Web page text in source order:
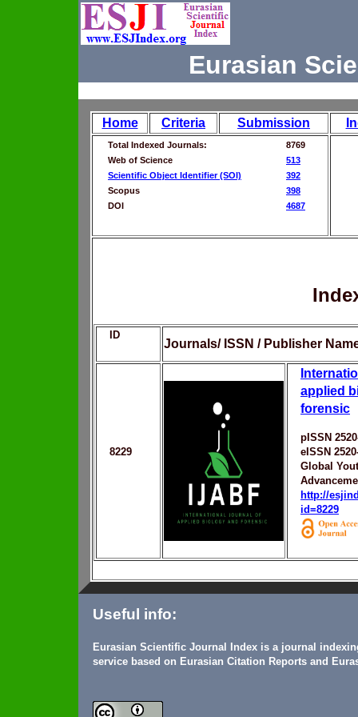
Eurasian
Home Criteria Submission
Total Indexed Journals:
8769
Web of Science
513
Scientific Object Identifier (SOI)
392
Scopus
398
DOI
4687
ID
Journals/ ISSN / Publisher
8229
applied
forensic
pISSN
eISSN
Global
http://
id=8229
Useful info:
Eurasian Scientific Journal Index is a journal
service based on Eurasian Citation Reports and